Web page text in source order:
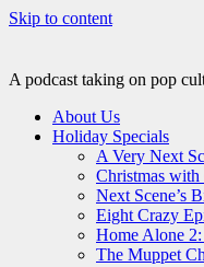
Skip to content
A podcast taking on pop
About Us
Holiday Specials
A Very Next
Christmas
Next Scene’s
Eight Crazy
Home Alone
The Muppet